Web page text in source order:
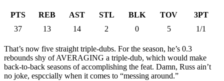
PTS REB AST STL BLK TOV
3PT
37
13 14 2 0 5 1/1
That’s now five straight triple-dubs. For the season, he’s 0.3
rebounds shy of AVERAGING a triple-dub, which would make
back-to-back seasons of accomplishing the feat. Damn, Russ ain’t
no joke, espccially when it comes to “messing around.”